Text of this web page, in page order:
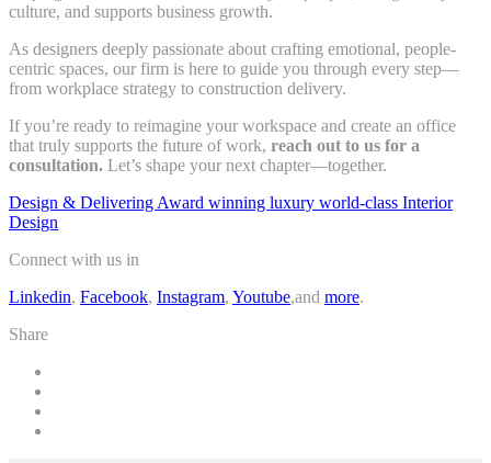
culture, and supports business growth.
As designers deeply passionate about crafting emotional, people-
centric spaces, our firm is here to guide you through every step—
from workplace strategy to construction delivery.
If you’re ready to reimagine your workspace and create an office
that truly supports the future of work, reach out to us for a
consultation. Let’s shape your next chapter—together.
Design & Delivering Award winning luxury world-class Interior
Design
Connect with us in
Linkedin, Facebook, Instagram, Youtube,and more.
Share